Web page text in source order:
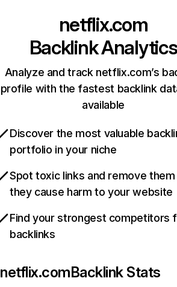
netflix.com
Backlink Analytics
Analyze and track netflix.com’s
profile with the fastest backlink
available
Discover the most valuable
portfolio in your niche
Spot toxic links and remove
they cause harm to your website
Find your strongest competitors
backlinks
netflix.comBacklink Stats